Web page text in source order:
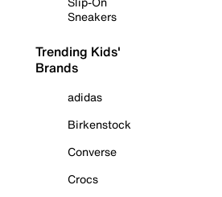
Sneakers
Trending Kids'
Brands
adidas
Birkenstock
Converse
Crocs